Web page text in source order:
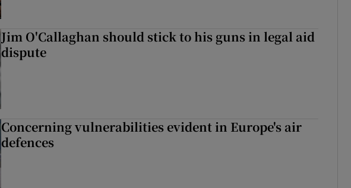
Jim O'Callaghan should stick to his guns in legal aid
dispute
Concerning vulnerabilities evident in Europe's air
defences